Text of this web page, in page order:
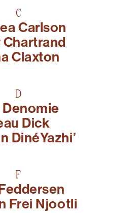
C
Carlson
Chartrand
Claxton
D
Dick
DinéYazhi’
F
Frei Njootli
in their